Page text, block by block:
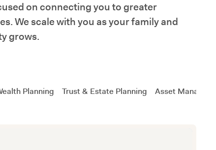
on connecting you to greater
We scale with you as your family and
grows.
Planning Trust & Estate Planning Asset